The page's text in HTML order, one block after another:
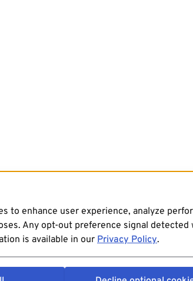
to enhance user experience, analyze
Any opt-out preference signal detected
is available in ourPrivacy Policy.